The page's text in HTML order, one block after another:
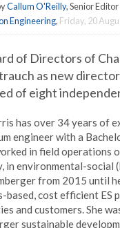
Callum O'Reilly, Senior Editor
Engineering, Friday, 20
of Directors of
as new
of eight
has over 34 years of
engineer with a
in field operations
in environmental-social
from 2015 until
based, cost efficient ES
and customers. She
sustainable